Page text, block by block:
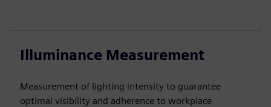
Illuminance Measurement
Measurement of lighting intensity to guarantee
optimal visibility and adherence to workplace